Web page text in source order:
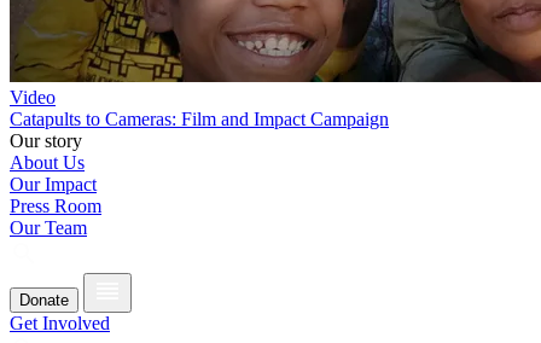
Video
Catapults to Cameras: Film and Impact Campaign
Our story
About Us
Our Impact
Press Room
Our Team
Donate
Get Involved